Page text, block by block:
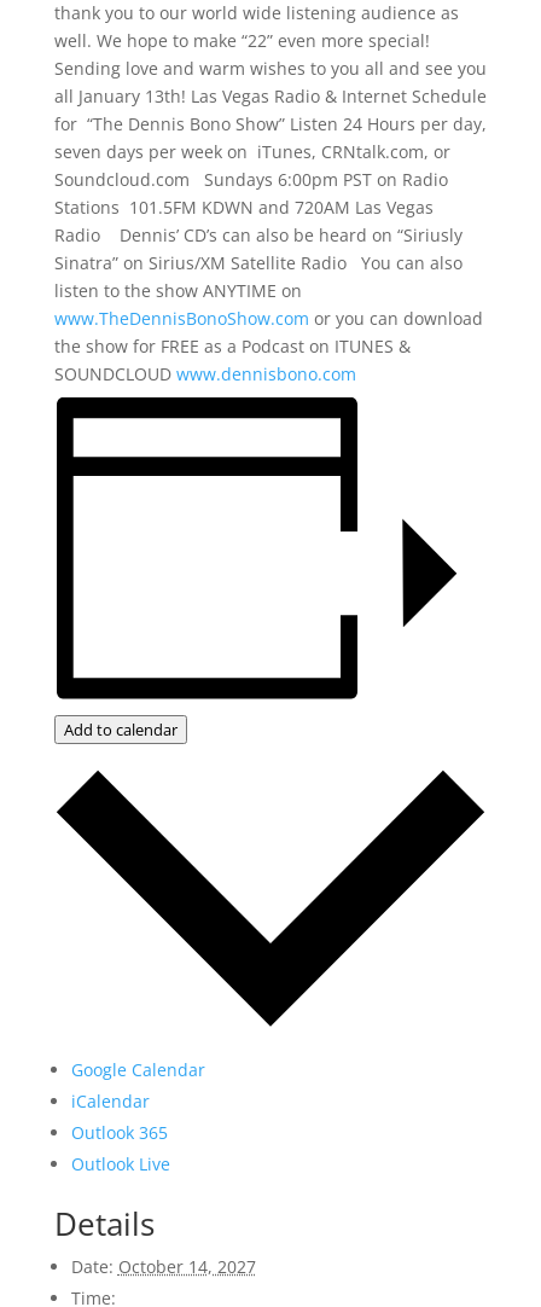
thank you to our world wide listening audience as
well. We hope to make “22” even more special!
Sending love and warm wishes to you all and see you
all January 13th! Las Vegas Radio & Internet Schedule
for “The Dennis Bono Show” Listen 24 Hours per day,
seven days per week on iTunes, CRNtalk.com, or
Soundcloud.com Sundays 6:00pm PST on Radio
Stations 101.5FM KDWN and 720AM Las Vegas
Radio Dennis’ CD’s can also be heard on “Siriusly
Sinatra” on Sirius/XM Satellite Radio You can also
listen to the show ANYTIME on
www.TheDennisBonoShow.com or you can download
the show for FREE as a Podcast on ITUNES &
SOUNDCLOUD www.dennisbono.com
Add to calendar
Google Calendar
iCalendar
Outlook 365
Outlook Live
Details
Date: October 14, 2027
Time: